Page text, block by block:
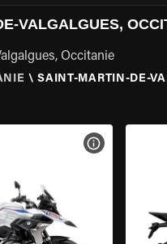
VALGALGUES,
Occitanie
\ SAINT-MARTIN-DE-
VIEW BIKE